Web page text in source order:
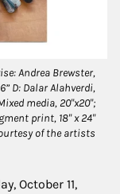
October 11,
Andrea Brewster,
D: Dalar Alahverdi,
media, 20"x20";
print, 18" x 24"
of the artists